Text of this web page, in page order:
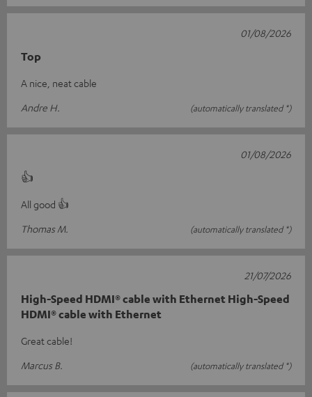
Top
A nice, neat cable
Andre H.
(automatically translated *)
01/08/2026
👍
All good 👍
Thomas M.
(automatically translated *)
01/08/2026
High-Speed HDMI® cable with Ethernet High-Speed
HDMI® cable with Ethernet
Great cable!
Marcus B.
(automatically translated *)
21/07/2026